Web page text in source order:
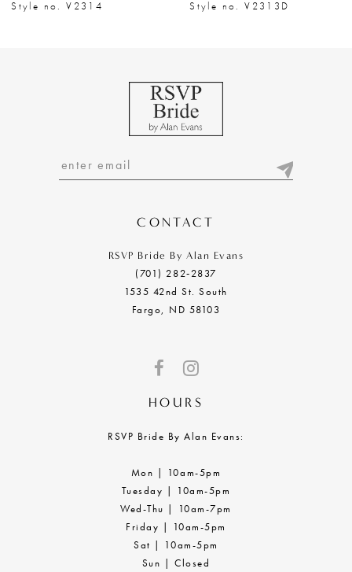
8
Style no. V2314
Style no. V2313D
CONTACT
RSVP Bride By Alan Evans
(701) 282‑2837
1535 42nd St. South
Fargo, ND 58103
HOURS
RSVP Bride By Alan Evans:
Mon | 10am-5pm
Tuesday | 10am-5pm
Wed-Thu | 10am-7pm
Friday | 10am-5pm
Sat | 10am-5pm
Sun | Closed